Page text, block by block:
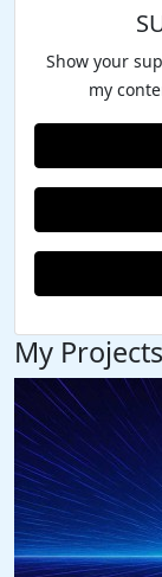
Show your
my
My Projects